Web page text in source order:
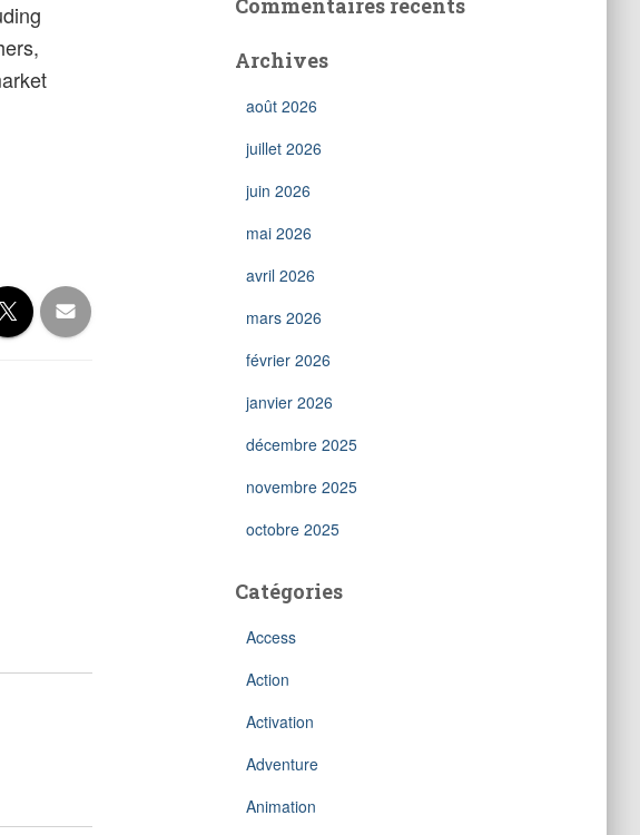
Commentaires récents
Archives
août 2026
juillet 2026
juin 2026
mai 2026
avril 2026
mars 2026
février 2026
janvier 2026
décembre 2025
novembre 2025
octobre 2025
Catégories
Access
Action
Activation
Adventure
Animation